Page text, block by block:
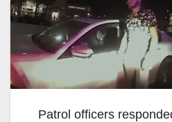
Patrol officers